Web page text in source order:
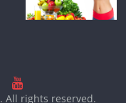
. All rights reserved.